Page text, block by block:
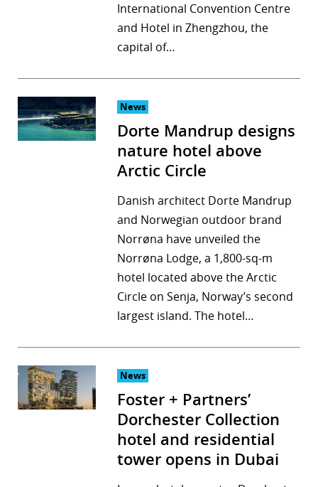
International Convention Centre
and Hotel in Zhengzhou, the
capital of…
News
Dorte Mandrup designs
nature hotel above
Arctic Circle
Danish architect Dorte Mandrup
and Norwegian outdoor brand
Norrøna have unveiled the
Norrøna Lodge, a 1,800-sq-m
hotel located above the Arctic
Circle on Senja, Norway’s second
largest island. The hotel…
News
Foster + Partners’
Dorchester Collection
hotel and residential
tower opens in Dubai